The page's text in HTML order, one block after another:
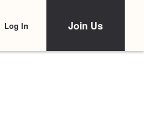
Log In Join Us